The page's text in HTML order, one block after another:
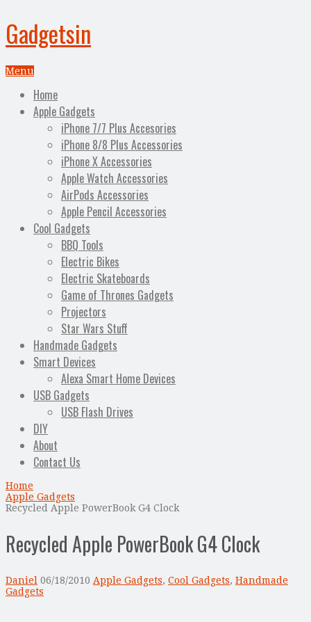
Gadgetsin
Menu
Home
Apple Gadgets
iPhone 7/7 Plus Accesories
iPhone 8/8 Plus Accessories
iPhone X Accessories
Apple Watch Accessories
AirPods Accessories
Apple Pencil Accessories
Cool Gadgets
BBQ Tools
Electric Bikes
Electric Skateboards
Game of Thrones Gadgets
Projectors
Star Wars Stuff
Handmade Gadgets
Smart Devices
Alexa Smart Home Devices
USB Gadgets
USB Flash Drives
DIY
About
Contact Us
Home
Apple Gadgets
Recycled Apple PowerBook G4 Clock
Recycled Apple PowerBook G4 Clock
Daniel 06/18/2010 Apple Gadgets, Cool Gadgets, Handmade
Gadgets